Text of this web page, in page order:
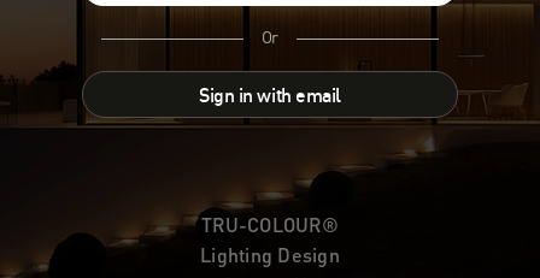
Or
Sign in with email
TRU-COLOUR®
Lighting Design